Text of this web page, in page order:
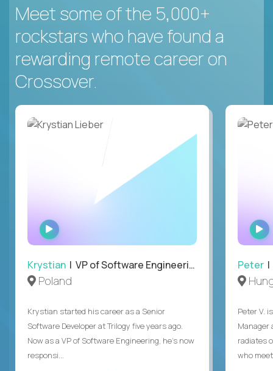
Meet some of the 5,000+
rockstars who have found a
rewarding remote career on
Crossover.
WATCH
INTERVIEW
Krystian | VP of Software Engineering
Poland
Krystian started his career as a Senior
Software Developer at Trilogy five years ago.
Now as a VP of Software Engineering, he's now
responsi...
Peter |
Peter V.
Manager
radiates
who